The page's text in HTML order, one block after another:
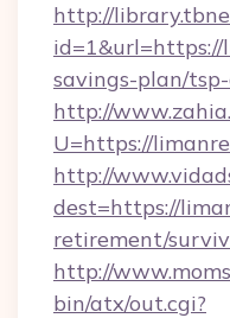
http://
savings-plan/
http://
U=https://
http://
dest=https://
retirement/
http://
bin/atx/out.cgi?